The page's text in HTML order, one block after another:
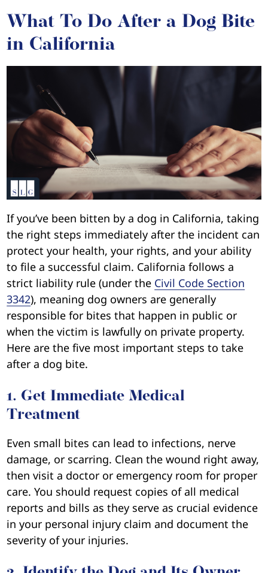
What To Do After a Dog Bite
in California
If you’ve been bitten by a dog in California, taking
the right steps immediately after the incident can
protect your health, your rights, and your ability
to file a successful claim. California follows a
strict liability rule (under the Civil Code Section
3342), meaning dog owners are generally
responsible for bites that happen in public or
when the victim is lawfully on private property.
Here are the five most important steps to take
after a dog bite.
1. Get Immediate Medical
Treatment
Even small bites can lead to infections, nerve
damage, or scarring. Clean the wound right away,
then visit a doctor or emergency room for proper
care. You should request copies of all medical
reports and bills as they serve as crucial evidence
in your personal injury claim and document the
severity of your injuries.